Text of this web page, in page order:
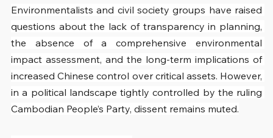
Environmentalists and civil society groups have raised
questions about the lack of transparency in planning,
the absence of a comprehensive environmental
impact assessment, and the long-term implications of
increased Chinese control over critical assets. However,
in a political landscape tightly controlled by the ruling
Cambodian People’s Party, dissent remains muted.